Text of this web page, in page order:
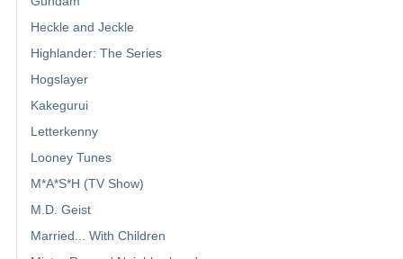
Heckle and Jeckle
Highlander: The Series
Hogslayer
Kakegurui
Letterkenny
Looney Tunes
M*A*S*H (TV Show)
M.D. Geist
Married... With Children